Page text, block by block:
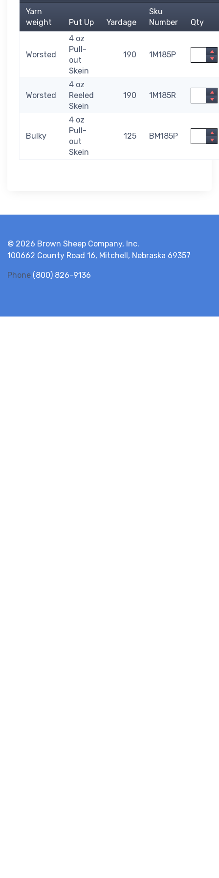
Yarn
weight
Put Up Yardage
Sku
Number
Qty
Worsted
4 oz
Pull-
out
Skein
190 1M185P
Worsted
4 oz
Reeled
Skein
190 1M185R
Bulky
4 oz
Pull-
out
Skein
125 BM185P
© 2026 Brown Sheep Company, Inc.
100662 County Road 16, Mitchell, Nebraska 69357
Phone (800) 826-9136